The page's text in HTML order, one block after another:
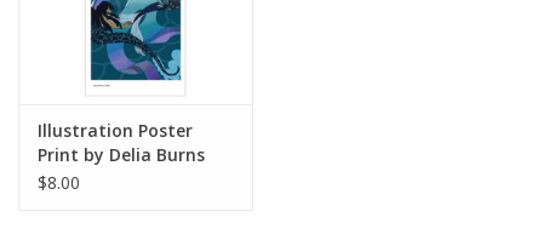
Illustration Poster
Print by Delia Burns
$8.00